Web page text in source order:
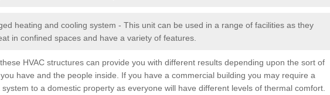
heating and cooling system - This unit can be used in a range of facilities as they
in confined spaces and have a variety of features.
HVAC structures can provide you with different results depending upon the sort of
have and the people inside. If you have a commercial building you may require a
to a domestic property as everyone will have different levels of thermal comfort.